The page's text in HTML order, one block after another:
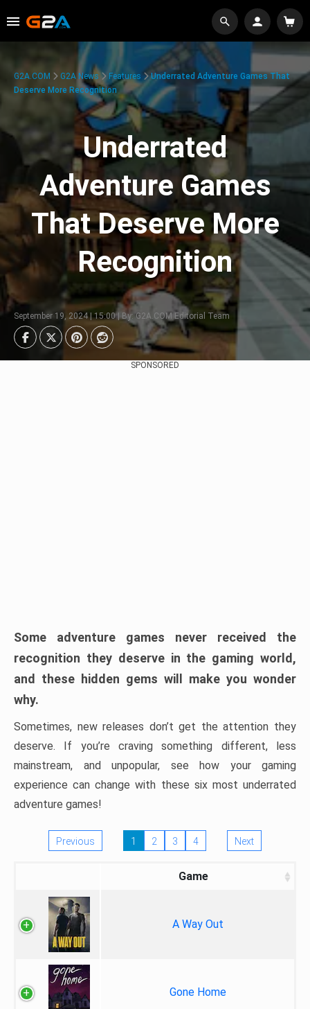
G2A.COM G2A News Features
Underrated Adventure Games That
Deserve More Recognition
Underrated
Adventure Games
That Deserve More
Recognition
September 19, 2024 | 15:00 | By: G2A.COM Editorial Team
SPONSORED
Some adventure games never received the
recognition they deserve in the gaming world,
and these hidden gems will make you wonder
why.
Sometimes, new releases don’t get the attention they
deserve. If you’re craving something different, less
mainstream, and unpopular, see how your gaming
experience can change with these six most underrated
adventure games!
Previous 1 2 3 4 Next
Game
A Way Out
Gone Home